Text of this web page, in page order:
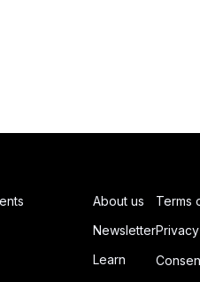
About us
Newsletter
Learn
Terms